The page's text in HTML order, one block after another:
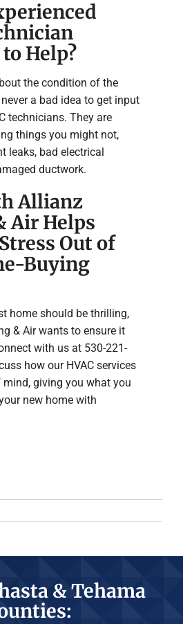
Help?
the condition of the
never a bad idea to get input
technicians. They are
things you might not,
leaks, bad electrical
ductwork.
Allianz
Air Helps
Out of
Buying
home should be thrilling,
& Air wants to ensure it
with us at 530-221-
how our HVAC services
mind, giving you what you
new home with
& Tehama